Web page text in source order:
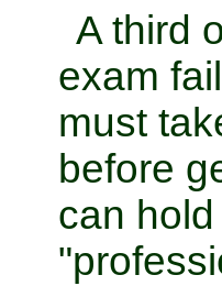
A third
exam
must
before
can